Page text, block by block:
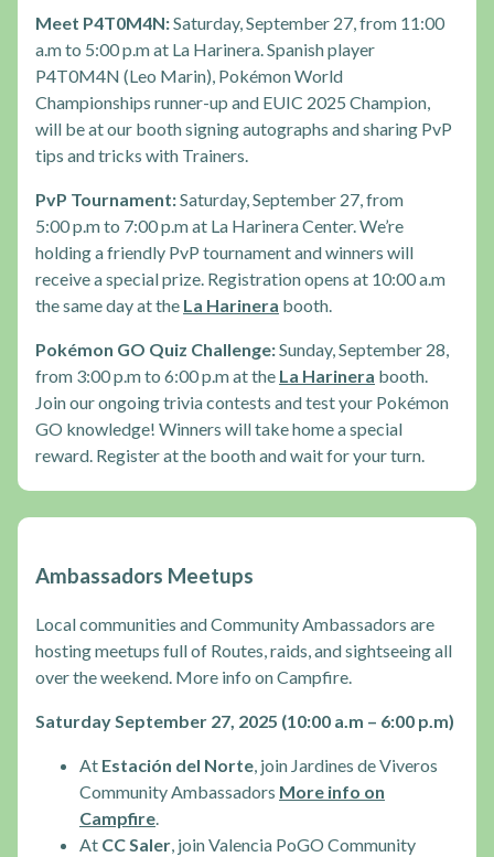
Meet P4T0M4N:Saturday, September 27, from 11:00
a.m to 5:00 p.m at La Harinera. Spanish player
P4T0M4N (Leo Marin), Pokémon World
Championships runner-up and EUIC 2025 Champion,
will be at our booth signing autographs and sharing PvP
tips and tricks with Trainers.
PvP Tournament:Saturday, September 27, from
5:00 p.m to 7:00 p.m at La Harinera Center. We’re
holding a friendly PvP tournament and winners will
receive a special prize. Registration opens at 10:00 a.m
the same day at the La Harinera booth.
Pokémon GO Quiz Challenge:Sunday, September 28,
from 3:00 p.m to 6:00 p.m at the La Harinera booth.
Join our ongoing trivia contests and test your Pokémon
GO knowledge! Winners will take home a special
reward. Register at the booth and wait for your turn.
Ambassadors Meetups
Local communities and Community Ambassadors are
hosting meetups full of Routes, raids, and sightseeing all
over the weekend. More info on Campfire.
Saturday September 27, 2025 (10:00 a.m – 6:00 p.m)
At Estación del Norte, join Jardines de Viveros
Community Ambassadors More info on
Campfire.
At CC Saler, join Valencia PoGO Community